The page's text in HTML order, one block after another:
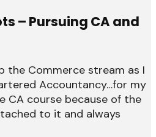
– Pursuing CA and
the Commerce stream as I
Accountancy…for my
CA course because of the
to it and always